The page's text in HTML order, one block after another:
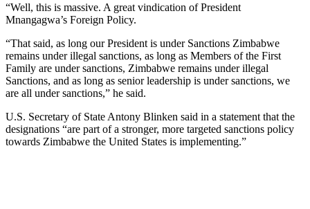
“Well, this is massive. A great vindication of President
Mnangagwa’s Foreign Policy.
“That said, as long our President is under Sanctions Zimbabwe
remains under illegal sanctions, as long as Members of the First
Family are under sanctions, Zimbabwe remains under illegal
Sanctions, and as long as senior leadership is under sanctions, we
are all under sanctions,” he said.
U.S. Secretary of State Antony Blinken said in a statement that the
designations “are part of a stronger, more targeted sanctions policy
towards Zimbabwe the United States is implementing.”